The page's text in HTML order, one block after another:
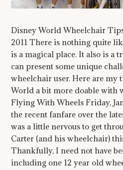
Disney World Wheelchair
2011 There is nothing quite
is a magical place. It also is a
can present some unique
wheelchair user. Here are my
World a bit more doable with
Flying With Wheels Friday,
the recent fanfare over the
was a little nervous to get
Carter (and his wheelchair)
Thankfully, I need not have
including one 12 year old